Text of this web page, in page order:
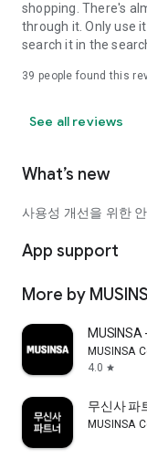
shopping. There's
through it. Only use
search it in the
39 people found this
See all reviews
What’s new
사용성 개선을 위한
App support
More by
MUSINSA
MUSINSA
4.0 star
무신사 파
MUSINSA